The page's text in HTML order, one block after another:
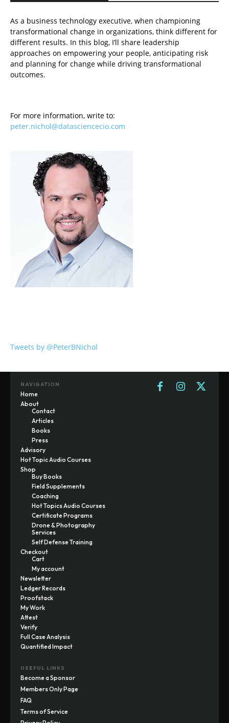
As a business technology executive, when championing
transformational change in organizations, think different for
different results. In this blog, I’ll share leadership
approaches on empowering your people, anticipating risk
and planning for change while driving transformational
outcomes.
For more information, write to:
peter.nichol@datasciencecio.com
Tweets by @PeterBNichol
NAVIGATION
Home
About
Contact
Articles
Books
Press
Advisory
Hot Topic Audio Courses
Shop
Buy Books
Field Supplements
Coaching
Hot Topics Audio Courses
Certificate Programs
Drone & Photography
Services
Self Defense Training
Checkout
Cart
My account
Newsletter
Ledger Records
Proofstack
My Work
Attest
Verify
Full Case Analysis
Quantified Impact
USEFUL LINKS
Become a Sponsor
Members Only Page
FAQ
Terms of Service